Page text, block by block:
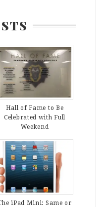
Hall of Fame to Be
Celebrated with Full
Weekend
iPad Mini: Same or